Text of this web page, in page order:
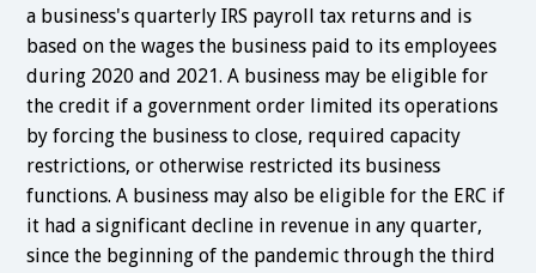
a business's quarterly IRS payroll tax returns and is
based on the wages the business paid to its employees
during 2020 and 2021. A business may be eligible for
the credit if a government order limited its operations
by forcing the business to close, required capacity
restrictions, or otherwise restricted its business
functions. A business may also be eligible for the ERC if
it had a significant decline in revenue in any quarter,
since the beginning of the pandemic through the third